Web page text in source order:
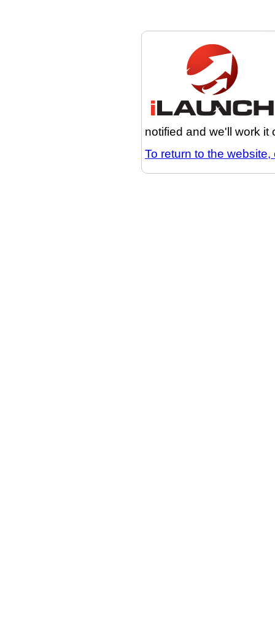
notified and we'll work it
To return to the website,